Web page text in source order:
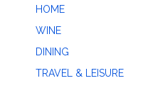
HOME
WINE
DINING
TRAVEL & LEISURE